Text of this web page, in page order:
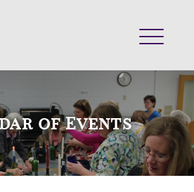
of Events